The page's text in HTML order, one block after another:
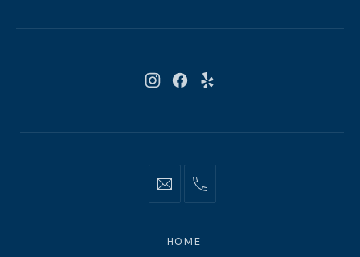
New
New
New
Info@moonshadowsmalibu.com
+1
HOME